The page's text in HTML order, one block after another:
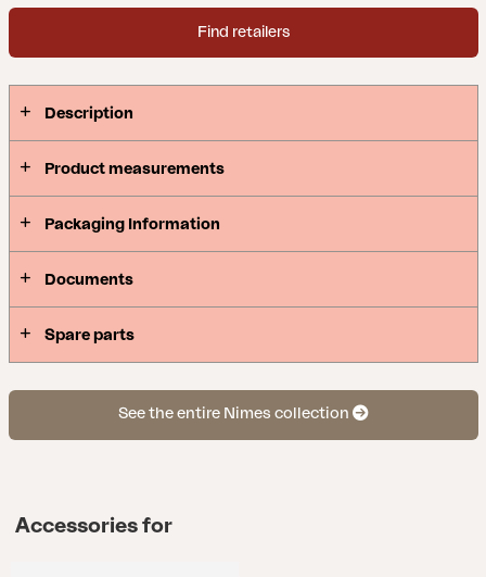
Find retailers
Description
Product measurements
Packaging Information
Documents
Spare parts
See the entire Nimes collection
Accessories for